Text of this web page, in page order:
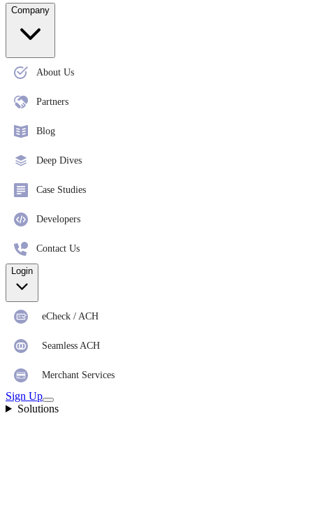
Company
About Us
Partners
Blog
Deep Dives
Case Studies
Developers
Contact Us
Login
eCheck / ACH
Seamless ACH
Merchant Services
Sign Up
Solutions